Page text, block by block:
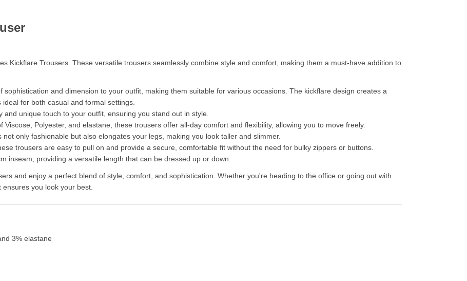
Kickflare Trousers. These versatile trousers seamlessly combine style and comfort, making them a must-have addition to
and dimension to your outfit, making them suitable for various occasions. The kickflare design creates a
for both casual and formal settings.
unique touch to your outfit, ensuring you stand out in style.
Polyester, and elastane, these trousers offer all-day comfort and flexibility, allowing you to move freely.
only fashionable but also elongates your legs, making you look taller and slimmer.
trousers are easy to pull on and provide a secure, comfortable fit without the need for bulky zippers or buttons.
inseam, providing a versatile length that can be dressed up or down.
and enjoy a perfect blend of style, comfort, and sophistication. Whether you're heading to the office or going out with
you look your best.
3% elastane